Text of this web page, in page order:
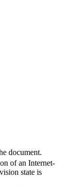
document.
of an Internet-
state is